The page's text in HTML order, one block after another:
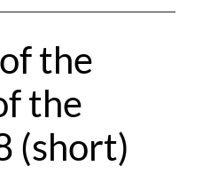
the
the
(short)